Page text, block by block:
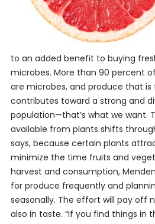
to an added benefit to buying
microbes. More than 90 percent
are microbes, and produce that is
contributes toward a strong and
population—that’s what we want.
available from plants shifts
says, because certain plants
minimize the time fruits and
harvest and consumption,
for produce frequently and
seasonally. The effort will pay off
also in taste. “If you find things in